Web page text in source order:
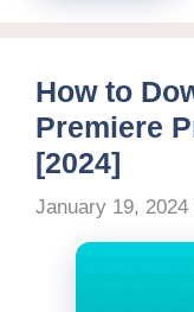
How to
Premiere
[2024]
January 19, 2024